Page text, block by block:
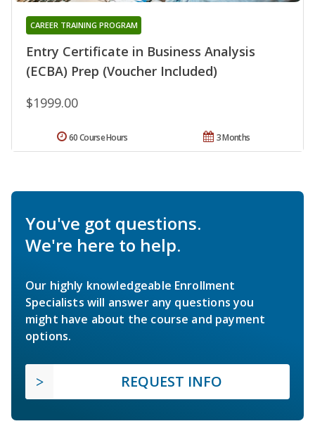
Entry Certificate in Business Analysis
(ECBA) Prep (Voucher Included)
CAREER TRAINING PROGRAM
$1999.00
3 Months
60 Course Hours
You've got questions.
We're here to help.
Our highly knowledgeable Enrollment
Specialists will answer any questions you
might have about the course and payment
options.
REQUEST INFO